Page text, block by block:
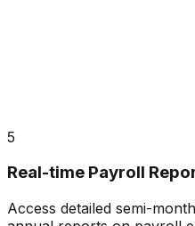
5
Real-time Payroll
Access detailed semi-